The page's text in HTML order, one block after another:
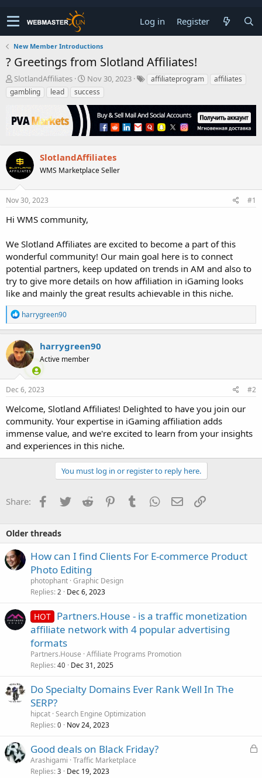
Log in Register
New Member Introductions
? Greetings from Slotland Affiliates!
T
h
r
a
t
a
r
r
SlotlandAffiliates
S
t
a
r
t
d
t
e
Nov 30, 2023 affiliateprogram
affiliates
gambling
lead success
SlotlandAffiliates
WMS Marketplace Seller
Nov 30, 2023 #1
Hi WMS community,
We Slotland Affiliates are excited to become a part of this
wonderful community! Our main goal here is to connect
potential partners, keep updated on trends in AM and also to
try to give more details on how affiliation in iGaming looks
like and mainly the great results achievable in this niche.
R
e
a
c
t
i
o
n
s
harrygreen90
harrygreen90
Active member
Dec 6, 2023 #2
Welcome, Slotland Affiliates! Delighted to have you join our
community. Your expertise in iGaming affiliation adds
immense value, and we're excited to learn from your insights
and experiences in this niche.
You must log in or register to reply here.
Share: Facebook
TwitterReddit PinterestTumblrWhatsApp
EmailLink
Older threads
How can I find Clients For E-commerce Product
Photo Editing
photophant Graphic Design
Replies 2 Dec 6, 2023
HOT Partners.House - is a traffic monetization
affiliate network with 4 popular advertising
formats
Partners.House Affiliate Programs Promotion
Replies 40 Dec 31, 2025
Do Specialty Domains Ever Rank Well In The
SERP?
hipcat Search Engine Optimization
Replies 0 Nov 24, 2023
L
Good deals on Black Friday?
Arashigami Traffic Marketplace
Replies 3 Dec 19, 2023